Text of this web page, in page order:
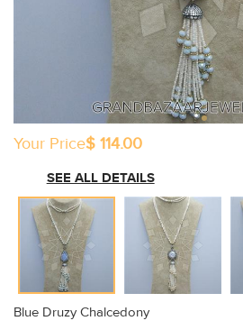
Your Price$ 114.00
SEE ALL DETAILS
Blue Druzy Chalcedony